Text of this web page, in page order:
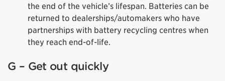
the end of the vehicle’s lifespan. Batteries can be
returned to dealerships/automakers who have
partnerships with battery recycling centres when
they reach end-of-life.
G – Get out quickly